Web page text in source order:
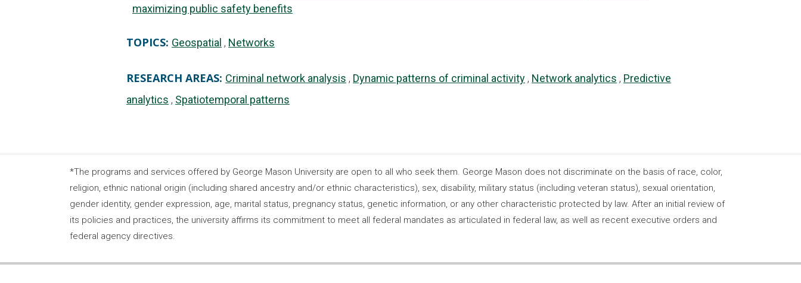
maximizing public safety benefits
TOPICS: Geospatial Networks
RESEARCH AREAS: Criminal network analysis Dynamic patterns of criminal activity Network analytics
Predictive
analytics
Spatiotemporal patterns
*The programs and services offered by George Mason University are open to all who seek them. George Mason does not discriminate on the basis of race, color,
religion, ethnic national origin (including shared ancestry and/or ethnic characteristics), sex, disability, military status (including veteran status), sexual orientation,
gender identity, gender expression, age, marital status, pregnancy status, genetic information, or any other characteristic protected by law. After an initial review of
its policies and practices, the university affirms its commitment to meet all federal mandates as articulated in federal law, as well as recent executive orders and
federal agency directives.